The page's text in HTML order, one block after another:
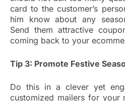
card to the customer’s
him know about any
Send them attractive
coming back to your
Tip 3: Promote Festive
Do this in a clever yet
customized mailers for your